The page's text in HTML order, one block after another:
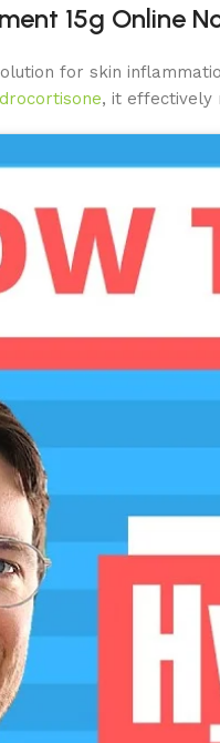
15g Online
for skin
, it effectively